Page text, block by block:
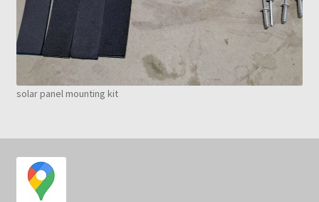
solar panel mounting kit